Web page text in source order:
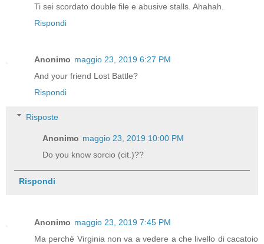
Ti sei scordato double file e abusive stalls. Ahahah.
Rispondi
Anonimo maggio 23, 2019 6:27 PM
And your friend Lost Battle?
Rispondi
Risposte
Anonimo maggio 23, 2019 10:00 PM
Do you know sorcio (cit.)??
Rispondi
Anonimo maggio 23, 2019 7:45 PM
Ma perché Virginia non va a vedere a che livello di cacatoio